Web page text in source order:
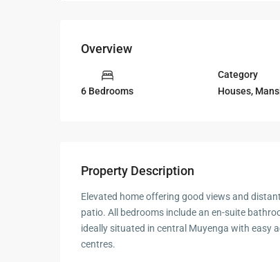
Overview
6 Bedrooms
Category
Houses,
Property Description
Elevated home offering good views and
patio. All bedrooms include an en-suite
ideally situated in central Muyenga with easy
centres.